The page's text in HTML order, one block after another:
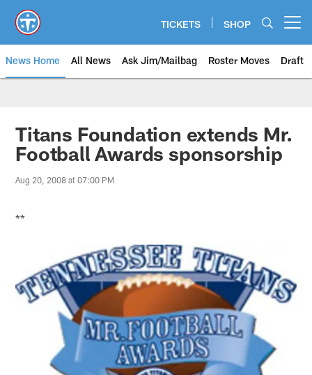
main
content
TICKETS SHOP
News Home All News Ask Jim/Mailbag Roster Moves Draft
Titans Foundation extends Mr.
Football Awards sponsorship
Aug 20, 2008 at 07:00 PM
**